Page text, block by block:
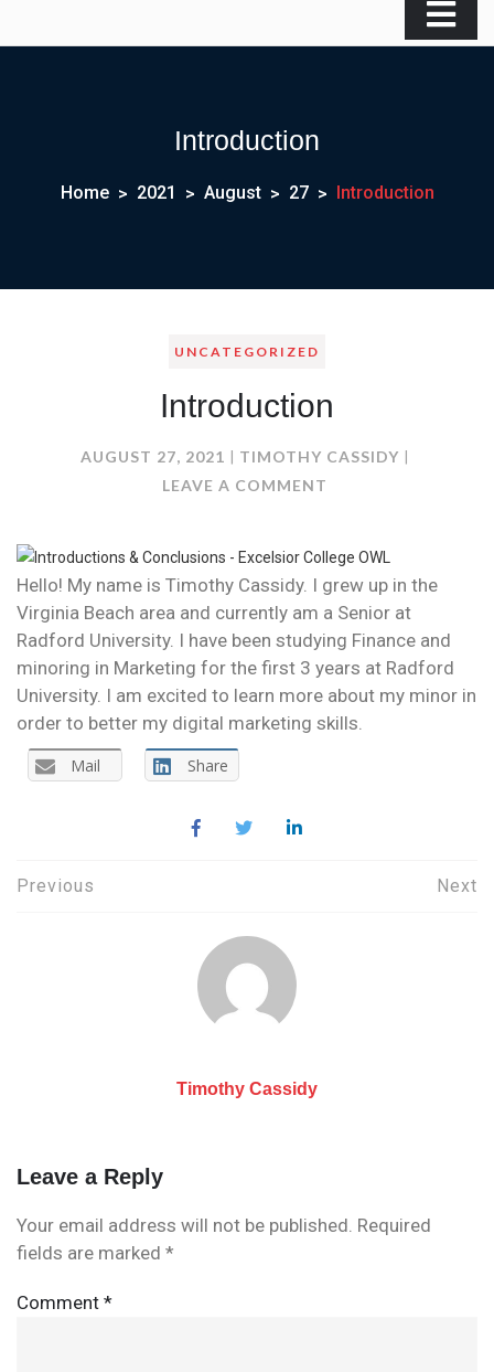
Introduction
Home 2021 August 27 Introduction
UNCATEGORIZED
Introduction
AUGUST 27, 2021
TIMOTHY CASSIDY
LEAVE A COMMENT
Hello! My name is Timothy Cassidy. I grew up in the
Virginia Beach area and currently am a Senior at
Radford University. I have been studying Finance and
minoring in Marketing for the first 3 years at Radford
University. I am excited to learn more about my minor in
order to better my digital marketing skills.
Mail Share
Post
Previous Next
Timothy Cassidy
Leave a Reply
Your email address will not be published. Required
fields are marked *
Comment *